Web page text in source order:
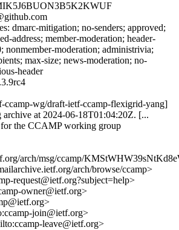
dmarc-mitigation; no-senders; approved;
address; member-moderation; header-
nonmember-moderation; administrivia;
max-size; news-moderation; no-
header
wg/draft-ietf-ccamp-flexigrid-yang]
archive at 2024-06-18T01:04:20Z. [...
the CCAMP working group
arch/msg/ccamp/
arch/browse/ccamp>
request@ietf.org?subject=help>
owner@ietf.org>
join@ietf.org>
leave@ietf.org>